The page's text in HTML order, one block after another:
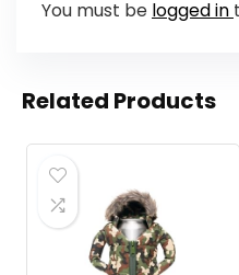
You must be logged in
Related Products